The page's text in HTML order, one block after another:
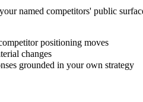
named competitors' public
positioning moves
changes
grounded in your own strategy